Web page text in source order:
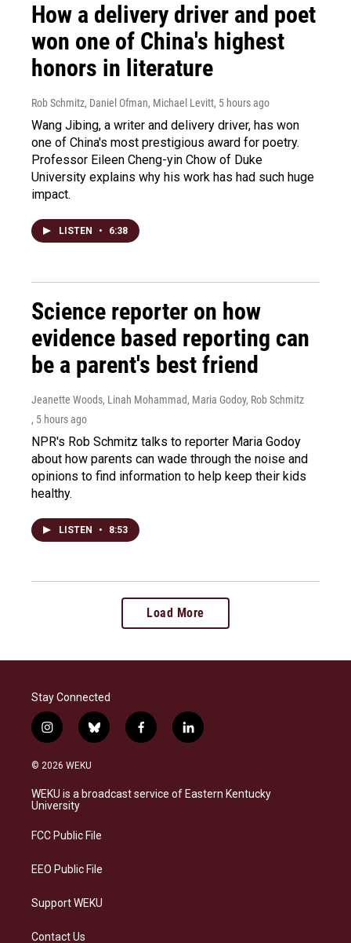
How a delivery driver and poet
won one of China's highest
honors in literature
Rob Schmitz, Daniel Ofman, Michael Levitt, 5 hours ago
Wang Jibing, a writer and delivery driver, has won
one of China's most prestigious award for poetry.
Professor Eileen Cheng-yin Chow of Duke
University explains why his work has had such huge
impact.
LISTEN • 6:38
Science reporter on how
evidence based reporting can
be a parent's best friend
Jeanette Woods, Linah Mohammad, Maria Godoy, Rob Schmitz
, 5 hours ago
NPR's Rob Schmitz talks to reporter Maria Godoy
about how parents can wade through the noise and
opinions to find information to help keep their kids
healthy.
LISTEN • 8:53
Load More
Stay Connected
i
n
s
a
g
a
b
l
s
f
a
b
l
i
e
© 2026 WEKU
WEKU is a broadcast service of Eastern Kentucky
University
FCC Public File
EEO Public File
Support WEKU
Contact Us